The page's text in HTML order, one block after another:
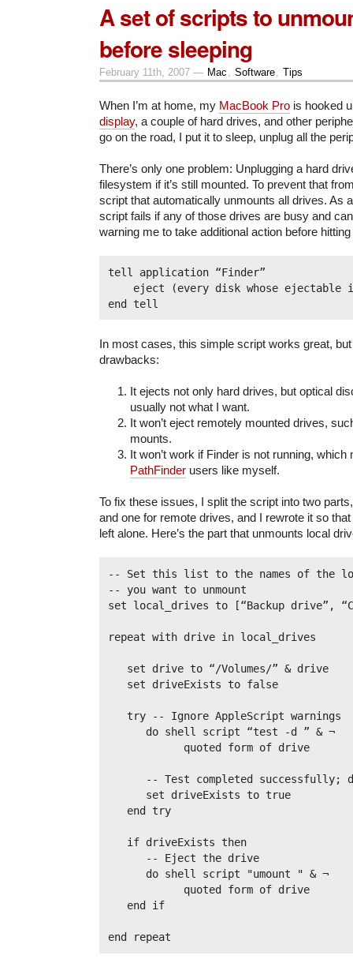
A set of scripts to
before sleeping
February 11th, 2007 — Mac , Software, Tips
When I’m at home, my MacBook Pro is hooked
display, a couple of hard drives, and other
go on the road, I put it to sleep, unplug all the
There’s only one problem: Unplugging a hard
filesystem if it’s still mounted. To prevent that
script that automatically unmounts all drives. As
script fails if any of those drives are busy and
warning me to take additional action before
tell application “Finder”
eject (every disk whose ejectable
In most cases, this simple script works great,
drawbacks:
It ejects not only hard drives, but optical
usually not what I want.
It won’t eject remotely mounted drives,
mounts.
It won’t work if Finder is not running,
PathFinder users like myself.
To fix these issues, I split the script into two
and one for remote drives, and I rewrote it so
left alone. Here’s the part that unmounts local
-- Set this list to the names of the
-- you want to unmount
set local_drives to [“Backup drive”,
repeat with drive in local_drives
   set drive to “/Volumes/” & drive
   set driveExists to false
   try -- Ignore AppleScript warnings
      do shell script “test -d ” & ¬
            quoted form of drive
-- Test completed successfully;
      set driveExists to true
   end try
   if driveExists then
      -- Eject the drive
      do shell script "umount " & ¬
            quoted form of drive
   end if